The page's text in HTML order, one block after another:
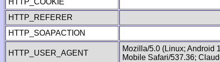
HTTP_COOKIE
HTTP_REFERER
HTTP_SOAPACTION
HTTP_USER_AGENT
Mozilla/5.0 (Linux; Android
Mobile Safari/537.36;